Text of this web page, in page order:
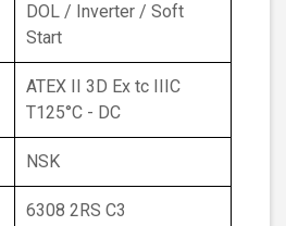
DOL / Inverter / Soft
Start
ATEX II 3D Ex tc IIIC
T125°C - DC
NSK
6308 2RS C3